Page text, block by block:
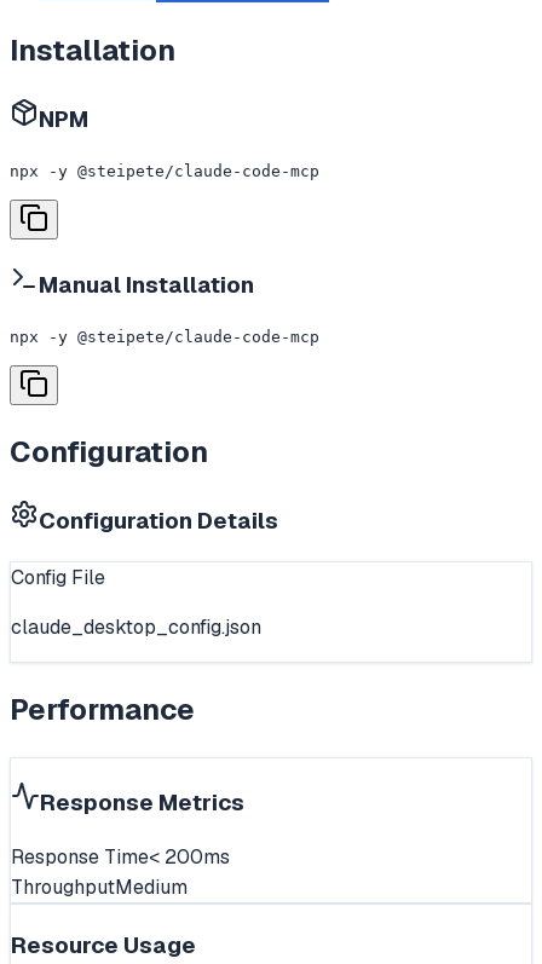
Installation
NPM
npx -y @steipete/claude-code-mcp
Manual Installation
npx -y @steipete/claude-code-mcp
Configuration
Configuration Details
Config File
claude_desktop_config.json
Performance
Response Metrics
Response Time< 200ms
ThroughputMedium
Resource Usage